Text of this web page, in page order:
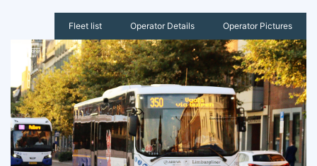
Fleet list Operator Details Operator Pictures